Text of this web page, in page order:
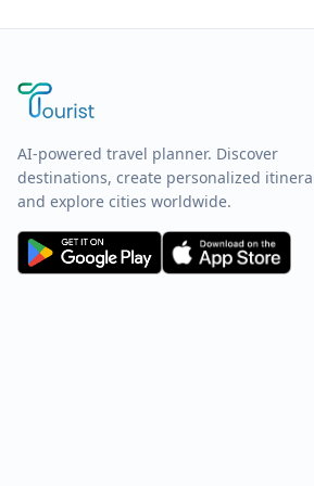
AI-powered travel planner. Discover
destinations, create personalized
and explore cities worldwide.